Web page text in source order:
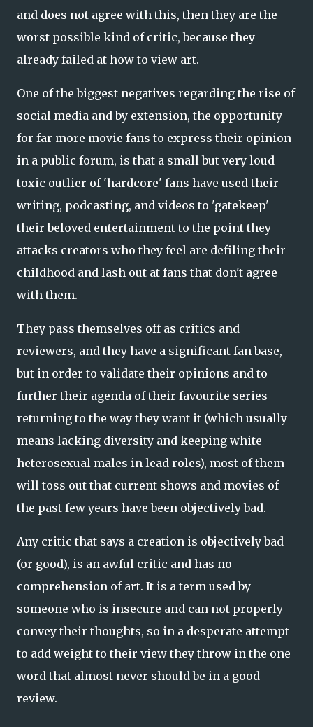
and does not agree with this, then they are the
worst possible kind of critic, because they
already failed at how to view art.
One of the biggest negatives regarding the rise of
social media and by extension, the opportunity
for far more movie fans to express their opinion
in a public forum, is that a small but very loud
toxic outlier of 'hardcore' fans have used their
writing, podcasting, and videos to 'gatekeep'
their beloved entertainment to the point they
attacks creators who they feel are defiling their
childhood and lash out at fans that don't agree
with them.
They pass themselves off as critics and
reviewers, and they have a significant fan base,
but in order to validate their opinions and to
further their agenda of their favourite series
returning to the way they want it (which usually
means lacking diversity and keeping white
heterosexual males in lead roles), most of them
will toss out that current shows and movies of
the past few years have been objectively bad.
Any critic that says a creation is objectively bad
(or good), is an awful critic and has no
comprehension of art. It is a term used by
someone who is insecure and can not properly
convey their thoughts, so in a desperate attempt
to add weight to their view they throw in the one
word that almost never should be in a good
review.